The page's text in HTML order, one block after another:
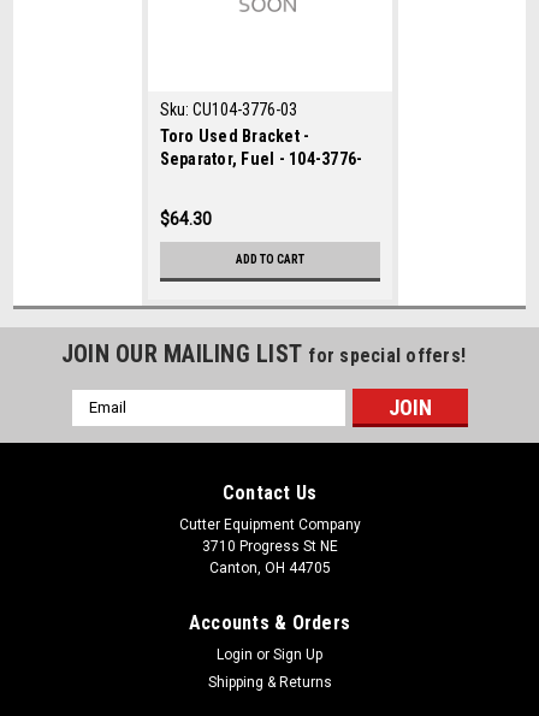
Sku: CU104-3776-03
Toro Used Bracket -
Separator, Fuel - 104-3776-
$64.30
ADD TO CART
JOIN OUR MAILING LIST for special offers!
Email
Address
Contact Us
Cutter Equipment Company
3710 Progress St NE
Canton, OH 44705
Accounts & Orders
Login or Sign Up
Shipping & Returns